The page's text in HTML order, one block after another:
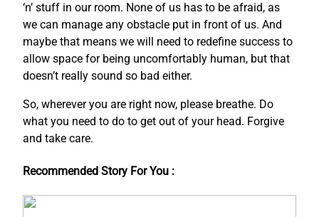
‘n’ stuff in our room. None of us has to be afraid, as
we can manage any obstacle put in front of us. And
maybe that means we will need to redefine success to
allow space for being uncomfortably human, but that
doesn’t really sound so bad either.
So, wherever you are right now, please breathe. Do
what you need to do to get out of your head. Forgive
and take care.
Recommended Story For You :